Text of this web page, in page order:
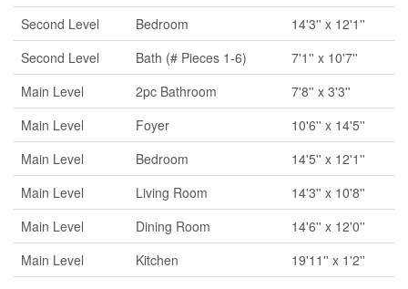
Second Level
Bedroom
14'3'' x 12'1''
Second Level
Bath (# Pieces 1-6)
7'1'' x 10'7''
Main Level
2pc Bathroom
7'8'' x 3'3''
Main Level
Foyer
10'6'' x 14'5''
Main Level
Bedroom
14'5'' x 12'1''
Main Level
Living Room
14'3'' x 10'8''
Main Level
Dining Room
14'6'' x 12'0''
Main Level
Kitchen 19'11'' x 1'2''